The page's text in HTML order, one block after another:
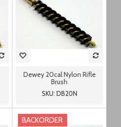
Dewey 20cal Nylon Rifle
Brush
SKU: DB20N
BACKORDER